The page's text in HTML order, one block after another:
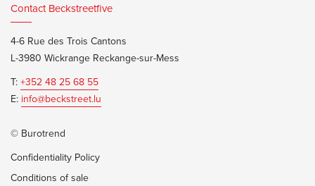
Contact Beckstreetfive
4-6 Rue des Trois Cantons
L-3980 Wickrange Reckange-sur-Mess
T:+352 48 25 68 55
E: info@beckstreet.lu
© Burotrend
Confidentiality Policy
Conditions of sale